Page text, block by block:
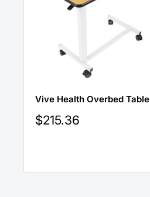
Vive Health Overbed Table
Sale
$215.36